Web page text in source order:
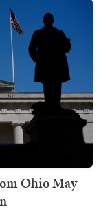
Ohio May